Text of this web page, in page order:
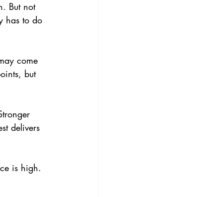
But not
has to do
come
but
delivers
is high.